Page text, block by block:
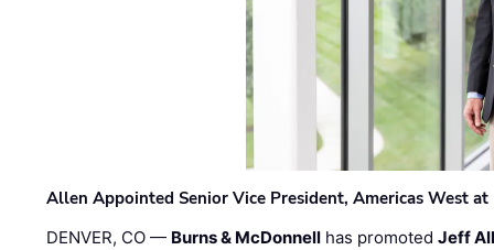
Allen Appointed Senior Vice President, Americas West
DENVER, CO — Burns & McDonnell has promotedJeff